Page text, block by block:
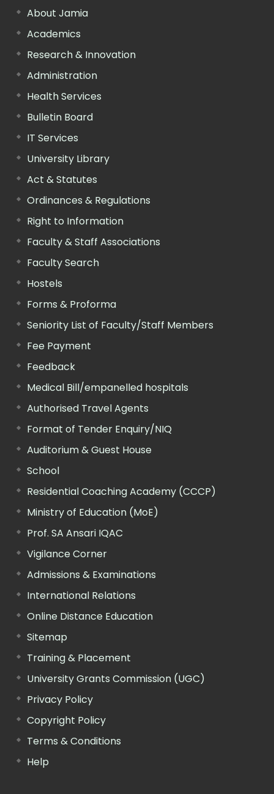
About Jamia
Academics
Research & Innovation
Administration
Health Services
Bulletin Board
IT Services
University Library
Act & Statutes
Ordinances & Regulations
Right to Information
Faculty & Staff Associations
Faculty Search
Hostels
Forms & Proforma
Seniority List of Faculty/Staff Members
Fee Payment
Feedback
Medical Bill/empanelled hospitals
Authorised Travel Agents
Format of Tender Enquiry/NIQ
Auditorium & Guest House
School
Residential Coaching Academy (CCCP)
Ministry of Education (MoE)
Prof. SA Ansari IQAC
Vigilance Corner
Admissions & Examinations
International Relations
Online Distance Education
Sitemap
Training & Placement
University Grants Commission (UGC)
Privacy Policy
Copyright Policy
Terms & Conditions
Help